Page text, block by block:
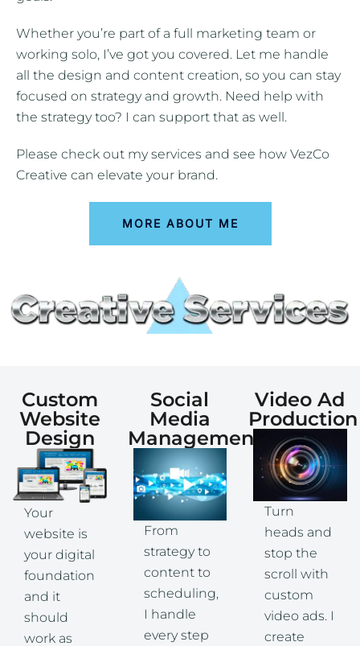
Whether you’re part of a full marketing team or
working solo, I’ve got you covered. Let me handle
all the design and content creation, so you can stay
focused on strategy and growth. Need help with
the strategy too? I can support that as well.
Please check out my services and see how VezCo
Creative can elevate your brand.
MORE ABOUT ME
Custom
Website
Design
Your
website is
your digital
foundation
and it
should
work as
Social
Media
Management
From
strategy to
content to
scheduling,
I handle
every step
Video Ad
Production
Turn
heads and
stop the
scroll with
custom
video ads. I
create